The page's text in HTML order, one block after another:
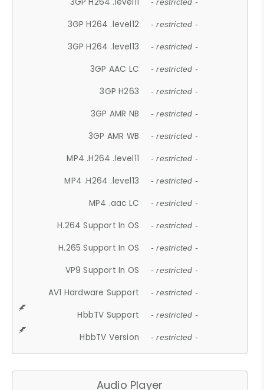
- restricted -
3GP H264 .level12 - restricted -
3GP H264 .level13 - restricted -
3GP AAC LC - restricted -
3GP H263 - restricted -
3GP AMR NB - restricted -
3GP AMR WB - restricted -
MP4 .H264 .level11 - restricted -
MP4 .H264 .level13 - restricted -
MP4 .aac LC - restricted -
H.264 Support In OS - restricted -
H.265 Support In OS - restricted -
VP9 Support In OS - restricted -
AV1 Hardware Support - restricted -
HbbTV Support - restricted -
HbbTV Version - restricted -
Audio Player